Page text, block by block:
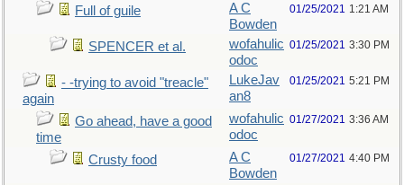
Full of guile
A C
Bowden
01/25/2021 1:21 AM
SPENCER et al.
wofahulic
odoc
01/25/2021 3:30 PM
- -trying to avoid "treacle"
again
LukeJav
an8
01/25/2021 5:21 PM
Go ahead, have a good
time
wofahulic
odoc
01/27/2021 3:36 AM
Crusty food
A C
Bowden
01/27/2021 4:40 PM